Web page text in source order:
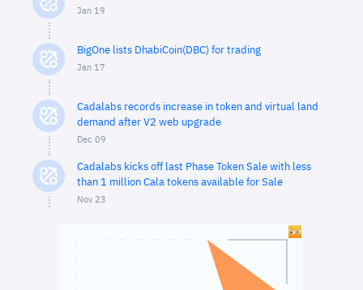
Jan 19
BigOne lists DhabiCoin(DBC) for trading
Jan 17
Cadalabs records increase in token and virtual land
demand after V2 web upgrade
Dec 09
Cadalabs kicks off last Phase Token Sale with less
than 1 million Cala tokens available for Sale
Nov 23